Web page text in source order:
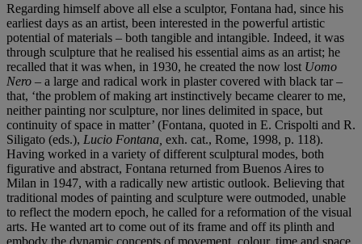
Regarding himself above all else a sculptor, Fontana had, since his
earliest days as an artist, been interested in the powerful artistic
potential of materials – both tangible and intangible. Indeed, it was
through sculpture that he realised his essential aims as an artist; he
recalled that it was when, in 1930, he created the now lost Uomo
Nero – a large and radical work in plaster covered with black tar –
that, ‘the problem of making art instinctively became clearer to me,
neither painting nor sculpture, nor lines delimited in space, but
continuity of space in matter’ (Fontana, quoted in E. Crispolti and R.
Siligato (eds.), Lucio Fontana, exh. cat., Rome, 1998, p. 118).
Having worked in a variety of different sculptural modes, both
figurative and abstract, Fontana returned from Buenos Aires to
Milan in 1947, with a radically new artistic outlook. Believing that
traditional modes of painting and sculpture were outmoded, unable
to reflect the modern epoch, he called for a reformation of the visual
arts. He wanted art to come out of its frame and off its plinth and
embody the dynamic concepts of movement, colour, time and space,